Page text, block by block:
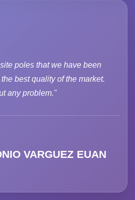
poles that we have been
best quality of the market.
any problem."
VARGUEZ EUAN